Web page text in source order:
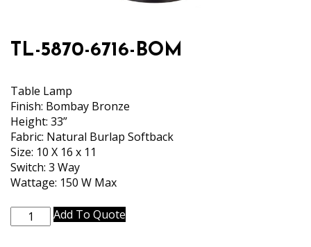
TL-5870-6716-BOM
Table Lamp
Finish: Bombay Bronze
Height: 33”
Fabric: Natural Burlap Softback
Size: 10 X 16 x 11
Switch: 3 Way
Wattage: 150 W Max
5870-
Add To Quote